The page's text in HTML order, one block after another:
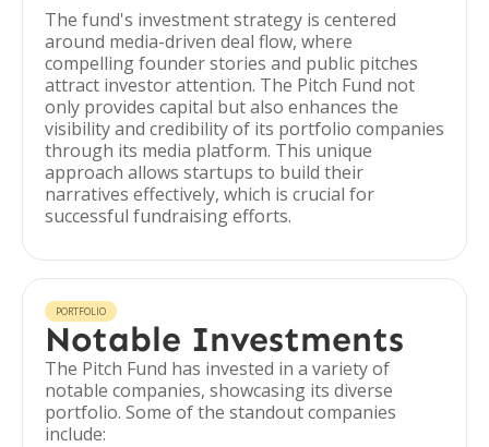
The fund's investment strategy is centered
around media-driven deal flow, where
compelling founder stories and public pitches
attract investor attention. The Pitch Fund not
only provides capital but also enhances the
visibility and credibility of its portfolio companies
through its media platform. This unique
approach allows startups to build their
narratives effectively, which is crucial for
successful fundraising efforts.
PORTFOLIO
Notable Investments
The Pitch Fund has invested in a variety of
notable companies, showcasing its diverse
portfolio. Some of the standout companies
include: